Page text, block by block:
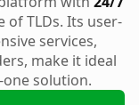
TLDs. Its user-
services,
make it ideal
solution.